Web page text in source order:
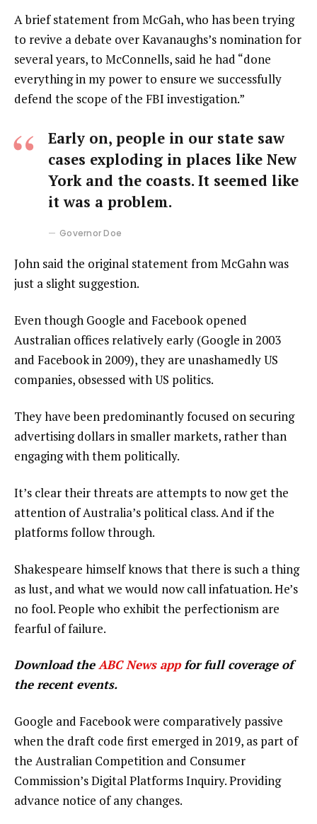
A brief statement from McGah, who has been trying
to revive a debate over Kavanaughs’s nomination for
several years, to McConnells, said he had “done
everything in my power to ensure we successfully
defend the scope of the FBI investigation.”
Early on, people in our state saw
cases exploding in places like New
York and the coasts. It seemed like
it was a problem.
Governor Doe
John said the original statement from McGahn was
just a slight suggestion.
Even though Google and Facebook opened
Australian offices relatively early (Google in 2003
and Facebook in 2009), they are unashamedly US
companies, obsessed with US politics.
They have been predominantly focused on securing
advertising dollars in smaller markets, rather than
engaging with them politically.
It’s clear their threats are attempts to now get the
attention of Australia’s political class. And if the
platforms follow through.
Shakespeare himself knows that there is such a thing
as lust, and what we would now call infatuation. He’s
no fool. People who exhibit the perfectionism are
fearful of failure.
Download theABC News appfor full coverage of
the recent events.
Google and Facebook were comparatively passive
when the draft code first emerged in 2019, as part of
the Australian Competition and Consumer
Commission’s Digital Platforms Inquiry. Providing
advance notice of any changes.